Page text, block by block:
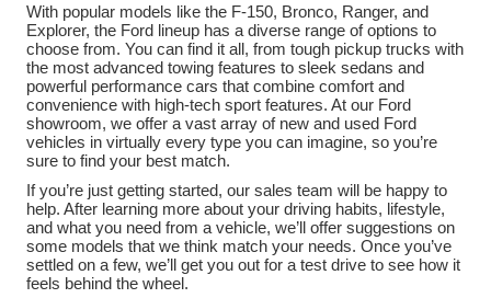
With popular models like the F-150, Bronco, Ranger, and
Explorer, the Ford lineup has a diverse range of options to
choose from. You can find it all, from tough pickup trucks with
the most advanced towing features to sleek sedans and
powerful performance cars that combine comfort and
convenience with high-tech sport features. At our Ford
showroom, we offer a vast array of new and used Ford
vehicles in virtually every type you can imagine, so you’re
sure to find your best match.
If you’re just getting started, our sales team will be happy to
help. After learning more about your driving habits, lifestyle,
and what you need from a vehicle, we’ll offer suggestions on
some models that we think match your needs. Once you’ve
settled on a few, we’ll get you out for a test drive to see how it
feels behind the wheel.